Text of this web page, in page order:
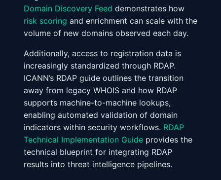
Domain Discovery Feed demonstrates how
risk scoring and enrichment can scale with the
volume of new domains observed each day.
Additionally, access to registration data is
increasingly standardized through RDAP.
ICANN’s RDAP guide outlines the transition
away from legacy WHOIS and how RDAP
supports machine-to-machine lookups,
enabling automated validation of domain
indicators within security workflows. RDAP
Technical Implementation Guide provides the
technical blueprint for integrating RDAP
results into threat intelligence pipelines.